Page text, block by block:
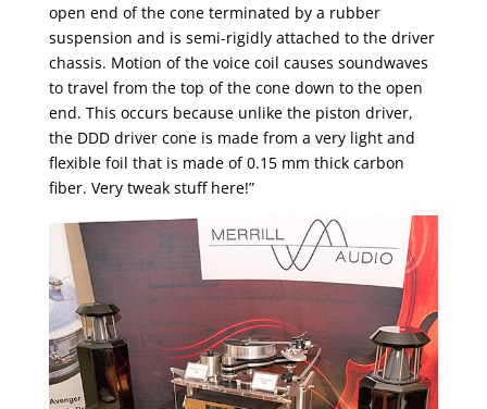
open end of the cone terminated by a rubber
suspension and is semi-rigidly attached to the driver
chassis. Motion of the voice coil causes soundwaves
to travel from the top of the cone down to the open
end. This occurs because unlike the piston driver,
the DDD driver cone is made from a very light and
flexible foil that is made of 0.15 mm thick carbon
fiber. Very tweak stuff here!”